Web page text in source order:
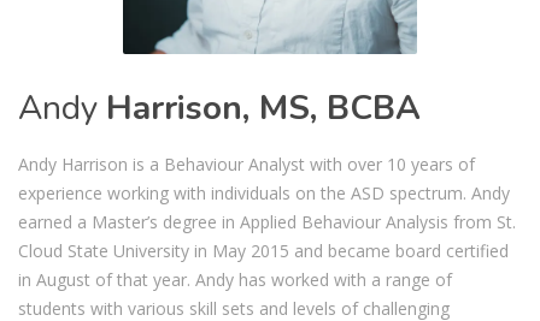
Andy Harrison, MS, BCBA
Andy Harrison is a Behaviour Analyst with over 10 years of
experience working with individuals on the ASD spectrum. Andy
earned a Master’s degree in Applied Behaviour Analysis from St.
Cloud State University in May 2015 and became board certified
in August of that year. Andy has worked with a range of
students with various skill sets and levels of challenging